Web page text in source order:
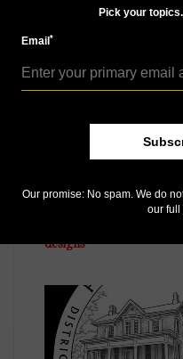
US Coins
Jul 22, 2015, 12 PM
designs
Pick your
Email*
Our promise: No spam. We do
our full